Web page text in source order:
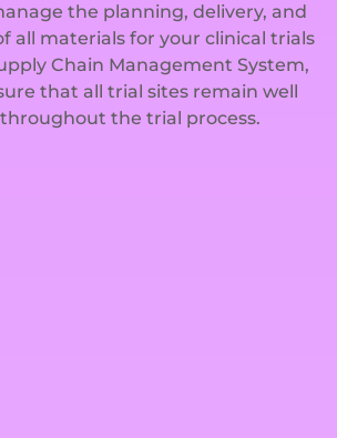
the planning, delivery, and
all materials for your clinical trials
Chain Management System,
that all trial sites remain well
the trial process.